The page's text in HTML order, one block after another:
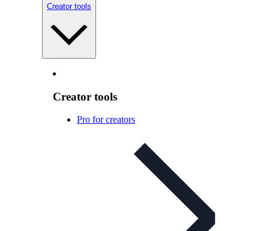
Creator tools
Creator tools
Pro for creators